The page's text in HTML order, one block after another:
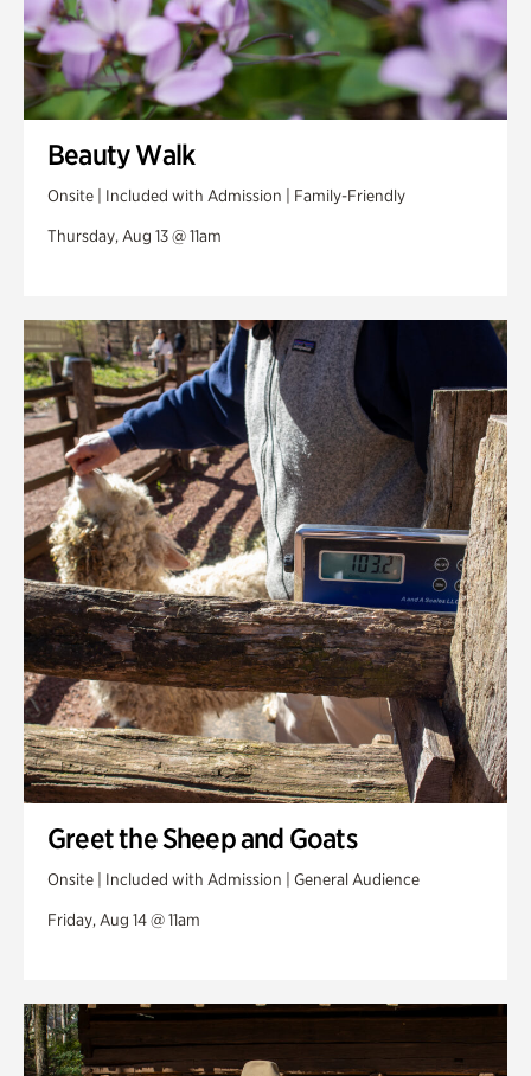
Beauty Walk
Onsite | Included with Admission | Family-Friendly
Thursday, Aug 13 @ 11am
Greet the Sheep and Goats
Onsite | Included with Admission | General Audience
Friday, Aug 14 @ 11am